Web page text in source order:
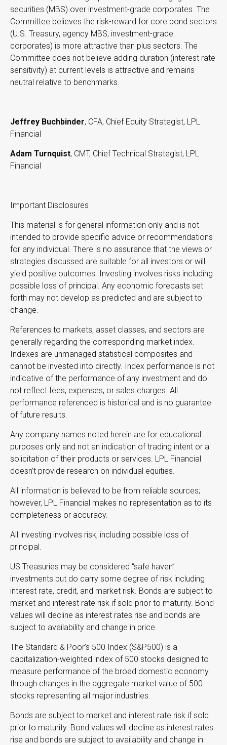
securities (MBS) over investment-grade corporates. The
Committee believes the risk-reward for core bond sectors
(U.S. Treasury, agency MBS, investment-grade
corporates) is more attractive than plus sectors. The
Committee does not believe adding duration (interest rate
sensitivity) at current levels is attractive and remains
neutral relative to benchmarks.
Jeffrey Buchbinder, CFA, Chief Equity Strategist, LPL
Financial
Adam Turnquist, CMT, Chief Technical Strategist, LPL
Financial
Important Disclosures
This material is for general information only and is not
intended to provide specific advice or recommendations
for any individual. There is no assurance that the views or
strategies discussed are suitable for all investors or will
yield positive outcomes. Investing involves risks including
possible loss of principal. Any economic forecasts set
forth may not develop as predicted and are subject to
change.
References to markets, asset classes, and sectors are
generally regarding the corresponding market index.
Indexes are unmanaged statistical composites and
cannot be invested into directly. Index performance is not
indicative of the performance of any investment and do
not reflect fees, expenses, or sales charges. All
performance referenced is historical and is no guarantee
of future results.
Any company names noted herein are for educational
purposes only and not an indication of trading intent or a
solicitation of their products or services. LPL Financial
doesn’t provide research on individual equities.
All information is believed to be from reliable sources;
however, LPL Financial makes no representation as to its
completeness or accuracy.
All investing involves risk, including possible loss of
principal.
US Treasuries may be considered “safe haven”
investments but do carry some degree of risk including
interest rate, credit, and market risk. Bonds are subject to
market and interest rate risk if sold prior to maturity. Bond
values will decline as interest rates rise and bonds are
subject to availability and change in price.
The Standard & Poor’s 500 Index (S&P500) is a
capitalization-weighted index of 500 stocks designed to
measure performance of the broad domestic economy
through changes in the aggregate market value of 500
stocks representing all major industries.
Bonds are subject to market and interest rate risk if sold
prior to maturity. Bond values will decline as interest rates
rise and bonds are subject to availability and change in